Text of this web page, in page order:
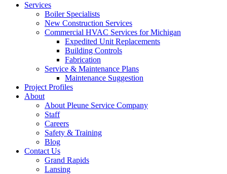
Services
Boiler Specialists
New Construction Services
Commercial HVAC Services for Michigan
Expedited Unit Replacements
Building Controls
Fabrication
Service & Maintenance Plans
Maintenance Suggestion
Project Profiles
About
About Pleune Service Company
Staff
Careers
Safety & Training
Blog
Contact Us
Grand Rapids
Lansing